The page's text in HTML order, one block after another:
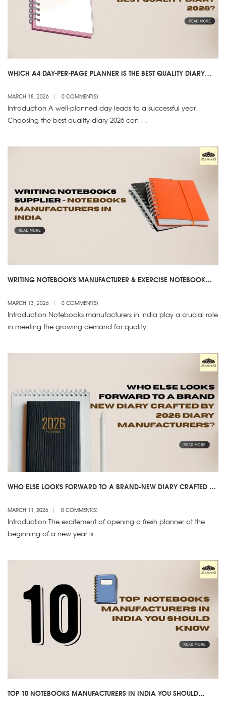
WHICH A4 DAY-PER-PAGE PLANNER IS THE BEST QUALITY DIARY
MARCH 18, 2026 0 COMMENT(S)
Introduction A well-planned day leads to a successful year.
Choosing the best quality diary 2026 can …
WRITING NOTEBOOKS MANUFACTURER & EXERCISE NOTEBOOK
MARCH 13, 2026 0 COMMENT(S)
Introduction Notebooks manufacturers in India play a crucial role
in meeting the growing demand for quality …
WHO ELSE LOOKS FORWARD TO A BRAND-NEW DIARY CRAFTED BY
MARCH 11, 2026 0 COMMENT(S)
Introduction The excitement of opening a fresh planner at the
beginning of a new year is …
TOP 10 NOTEBOOKS MANUFACTURERS IN INDIA YOU SHOULD